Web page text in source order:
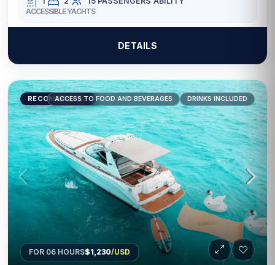
ACCESSIBLE YACHTS
DETAILS
RECOMMENDED
ACCESS TO FOOD AND BEVERAGES DRINKS INCLUDED
FOR 06 HOURS$1,230/USD